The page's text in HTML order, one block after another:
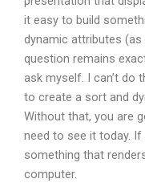
it easy to build
dynamic attributes
question remains
ask myself. I can’t do
to create a sort and
Without that, you are
need to see it today.
something that
computer.